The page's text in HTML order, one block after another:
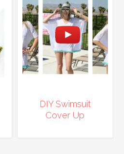
DIY Swimsuit
Cover Up